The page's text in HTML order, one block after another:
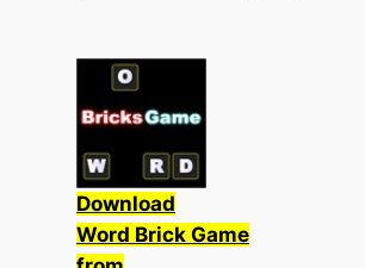
Download
Word Brick Game